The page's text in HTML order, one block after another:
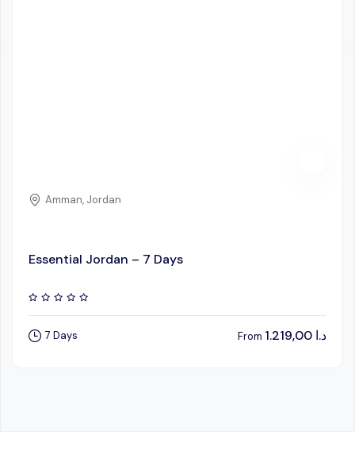
Amman, Jordan
Essential Jordan – 7 Days
7 Days From د.ا